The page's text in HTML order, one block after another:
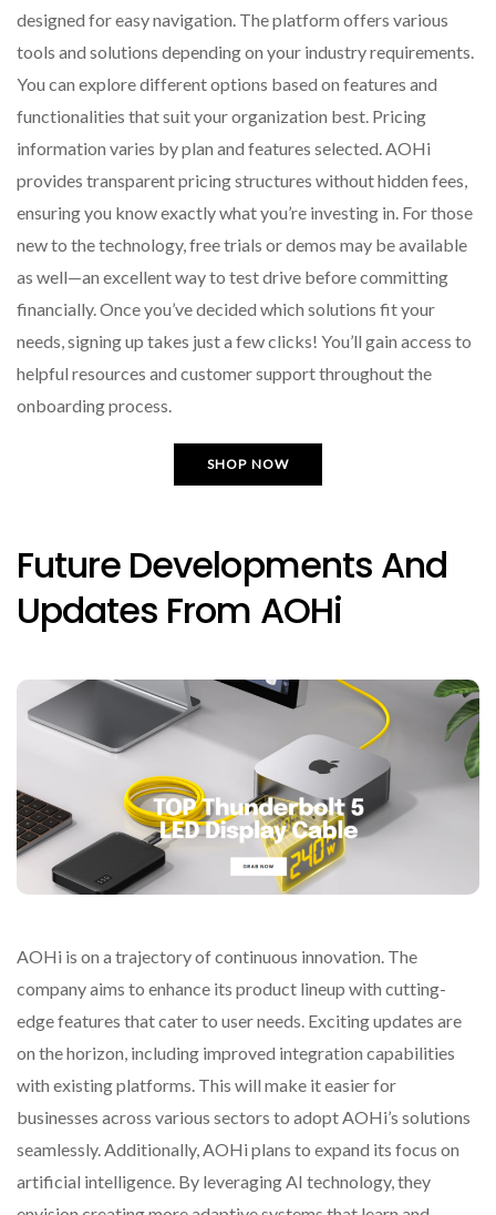
designed for easy navigation. The platform offers various
tools and solutions depending on your industry requirements.
You can explore different options based on features and
functionalities that suit your organization best. Pricing
information varies by plan and features selected. AOHi
provides transparent pricing structures without hidden fees,
ensuring you know exactly what you’re investing in. For those
new to the technology, free trials or demos may be available
as well—an excellent way to test drive before committing
financially. Once you’ve decided which solutions fit your
needs, signing up takes just a few clicks! You’ll gain access to
helpful resources and customer support throughout the
onboarding process.
SHOP NOW
Future Developments And
Updates From AOHi
AOHi is on a trajectory of continuous innovation. The
company aims to enhance its product lineup with cutting-
edge features that cater to user needs. Exciting updates are
on the horizon, including improved integration capabilities
with existing platforms. This will make it easier for
businesses across various sectors to adopt AOHi’s solutions
seamlessly. Additionally, AOHi plans to expand its focus on
artificial intelligence. By leveraging AI technology, they